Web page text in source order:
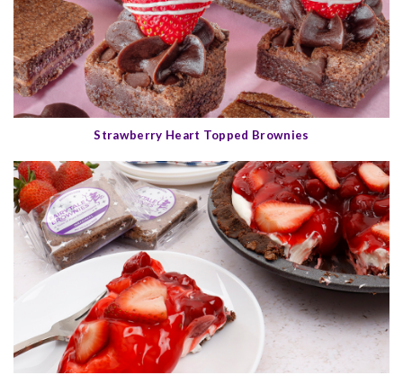
Strawberry Heart Topped Brownies